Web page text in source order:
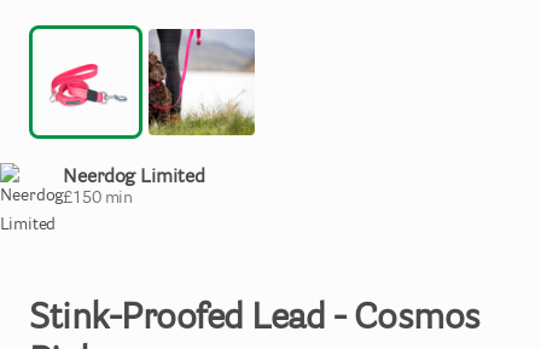
Neerdog Limited
£150min
Stink-Proofed Lead - Cosmos